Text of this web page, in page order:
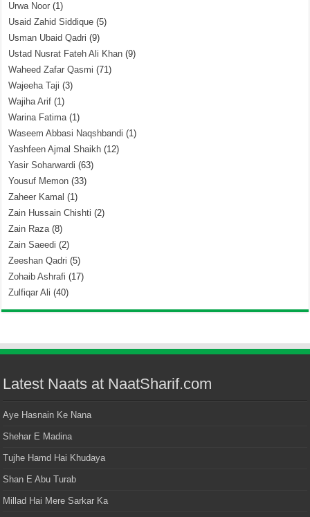
Urwa Noor (1)
Usaid Zahid Siddique (5)
Usman Ubaid Qadri (9)
Ustad Nusrat Fateh Ali Khan (9)
Waheed Zafar Qasmi (71)
Wajeeha Taji (3)
Wajiha Arif (1)
Warina Fatima(1)
Waseem Abbasi Naqshbandi (1)
Yashfeen Ajmal Shaikh (12)
Yasir Soharwardi (63)
Yousuf Memon (33)
Zaheer Kamal (1)
Zain Hussain Chishti (2)
Zain Raza(8)
Zain Saeedi (2)
Zeeshan Qadri (5)
Zohaib Ashrafi (17)
Zulfiqar Ali (40)
Latest Naats at NaatSharif.com
Aye Hasnain Ke Nana
Shehar E Madina
Tujhe Hamd Hai Khudaya
Shan E Abu Turab
Millad Hai Mere Sarkar Ka